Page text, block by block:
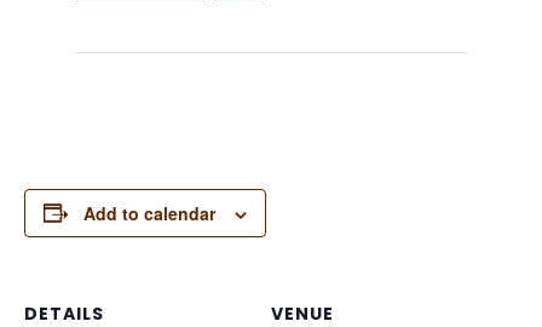
Add to calendar
DETAILS
VENUE